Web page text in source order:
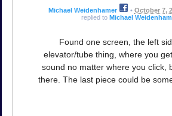
Michael Weidenhamer • October 7,
replied to Michael
Found one screen, the left
elevator/tube thing, where you
sound no matter where you click,
there. The last piece could be